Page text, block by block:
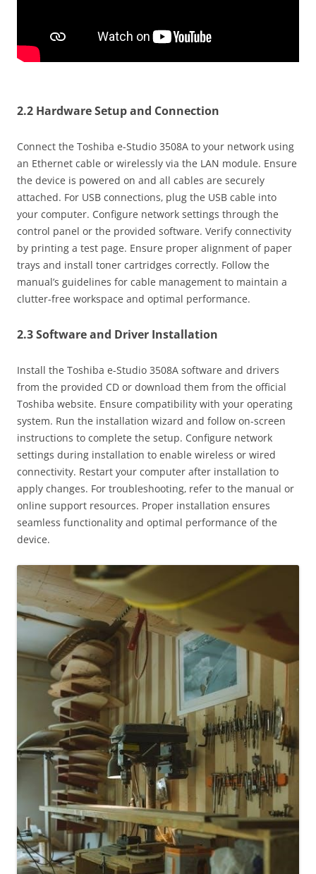
2.2 Hardware Setup and Connection
Connect the Toshiba e-Studio 3508A to your network using
an Ethernet cable or wirelessly via the LAN module. Ensure
the device is powered on and all cables are securely
attached. For USB connections‚ plug the USB cable into
your computer. Configure network settings through the
control panel or the provided software. Verify connectivity
by printing a test page. Ensure proper alignment of paper
trays and install toner cartridges correctly. Follow the
manual’s guidelines for cable management to maintain a
clutter-free workspace and optimal performance.
2.3 Software and Driver Installation
Install the Toshiba e-Studio 3508A software and drivers
from the provided CD or download them from the official
Toshiba website. Ensure compatibility with your operating
system. Run the installation wizard and follow on-screen
instructions to complete the setup. Configure network
settings during installation to enable wireless or wired
connectivity. Restart your computer after installation to
apply changes. For troubleshooting‚ refer to the manual or
online support resources. Proper installation ensures
seamless functionality and optimal performance of the
device.